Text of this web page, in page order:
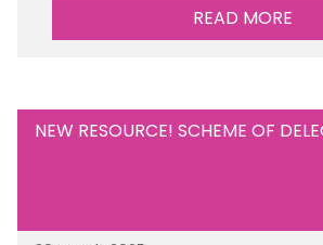
READ MORE
NEW RESOURCE! SCHEME OF